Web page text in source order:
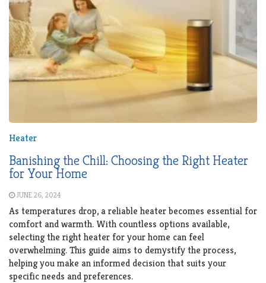
Heater
Banishing the Chill: Choosing the Right Heater
for Your Home
JUNE 26, 2024
As temperatures drop, a reliable heater becomes essential for
comfort and warmth. With countless options available,
selecting the right heater for your home can feel
overwhelming. This guide aims to demystify the process,
helping you make an informed decision that suits your
specific needs and preferences.